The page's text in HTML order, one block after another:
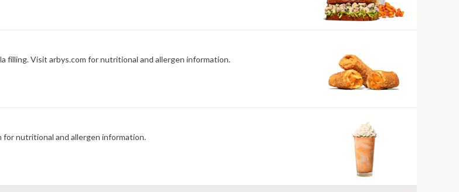
Crispy pastry stuffed with diced peaches, graham cracker, and bourbon vanilla filling. Visit arbys.com for nutritional and allergen information.
nutritional and allergen information.